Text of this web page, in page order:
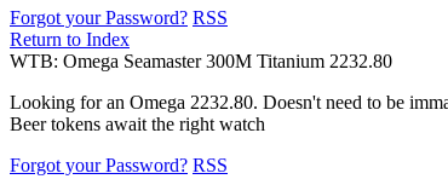
Forgot your Password? RSS
Return to Index
WTB: Omega Seamaster 300M Titanium 2232.80
Looking for an Omega 2232.80. Doesn't need to be
Beer tokens await the right watch
Forgot your Password? RSS